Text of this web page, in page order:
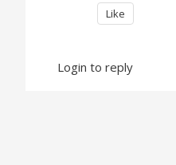
Like
Login to reply